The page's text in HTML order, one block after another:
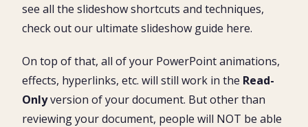
see all the slideshow shortcuts and techniques,
check out our ultimate slideshow guide here.
On top of that, all of your PowerPoint animations,
effects, hyperlinks, etc. will still work in the Read-
Onlyversion of your document. But other than
reviewing your document, people will NOT be able